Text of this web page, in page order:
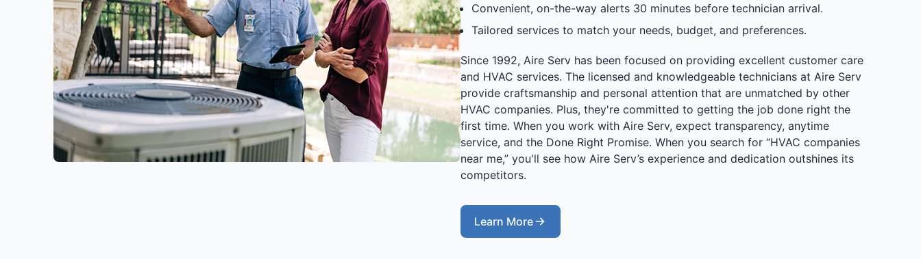
Convenient, on-the-way alerts 30 minutes before technician arrival.
Tailored services to match your needs, budget, and preferences.
Since 1992, Aire Serv has been focused on providing excellent customer care
and HVAC services. The licensed and knowledgeable technicians at Aire Serv
provide craftsmanship and personal attention that are unmatched by other
HVAC companies. Plus, they're committed to getting the job done right the
first time. When you work with Aire Serv, expect transparency, anytime
service, and the Done Right Promise. When you search for “HVAC companies
near me,” you'll see how Aire Serv’s experience and dedication outshines its
competitors.
Learn More